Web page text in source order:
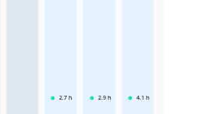
2.7 h 2.9 h 4.1 h